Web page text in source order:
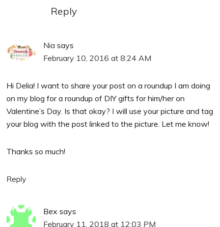
Reply
Nia says
February 10, 2016 at 8:24 AM
Hi Delia! I want to share your post on a roundup I am doing
on my blog for a roundup of DIY gifts for him/her on
Valentine’s Day. Is that okay? I will use your picture and tag
your blog with the post linked to the picture. Let me know!
Thanks so much!
Reply
Bex says
February 11, 2018 at 12:03 PM